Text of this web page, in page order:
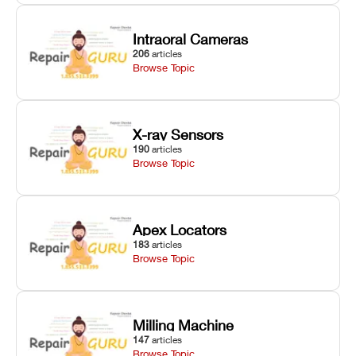
Intraoral Cameras
206 articles
Browse Topic
X-ray Sensors
190 articles
Browse Topic
Apex Locators
183 articles
Browse Topic
Milling Machine
147 articles
Browse Topic